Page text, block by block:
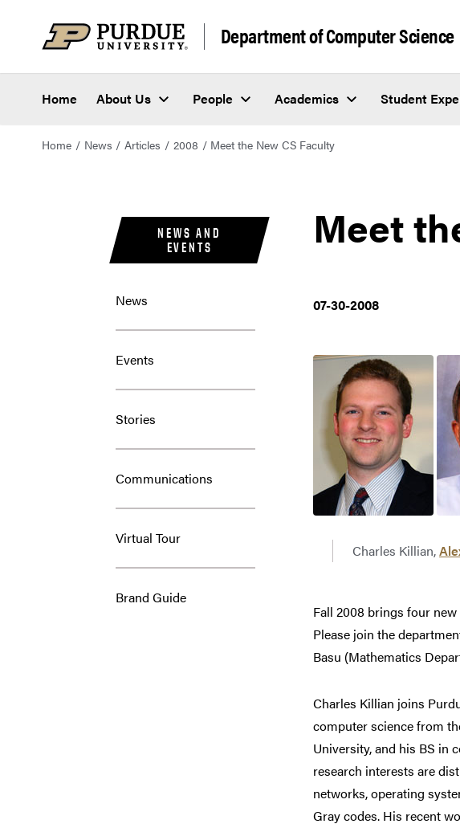
Department of Computer Science
Home About Us People Academics Student
Home News Articles 2008 Meet the New CS Faculty
NEWS AND
EVENTS
News
Events
Stories
Communications
Virtual Tour
Brand Guide
Meet
07-30-2008
Charles Killian,
Fall 2008 brings four
Please join the
Basu (Mathematics
Charles Killian joins
computer science from
University, and his BS in
research interests are
networks, operating
Gray codes. His recent